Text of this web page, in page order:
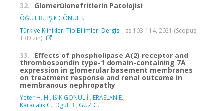
32. Glomerülonefritlerin Patolojisi
ÖĞÜT B., IŞIK GÖNÜL İ.
Türkiye Klinikleri Tip Bilimleri Dergisi , ss.103-114, 2021 (Scopus,
TRDizin)
33. Effects of phospholipase A(2) receptor and
thrombospondin type-1 domain-containing 7A
expression in glomerular basement membranes
on treatment response and renal outcome in
membranous nephropathy
Yeter H. H., IŞIK GÖNÜL İ., ERASLAN E.,
Karacalik C., Ogut B., GÜZ G.